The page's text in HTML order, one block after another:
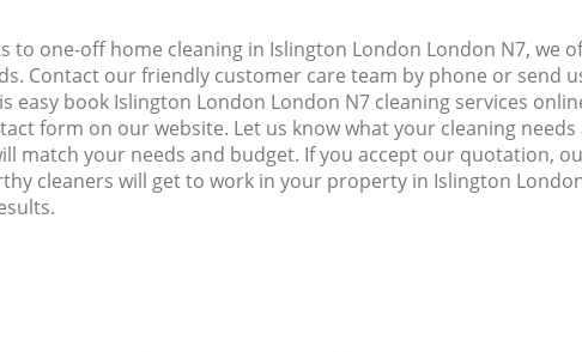
to one-off home cleaning in Islington London London N7, we
Contact our friendly customer care team by phone or send
easy book Islington London London N7 cleaning services
form on our website. Let us know what your cleaning
match your needs and budget. If you accept our quotation,
cleaners will get to work in your property in Islington